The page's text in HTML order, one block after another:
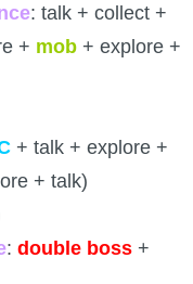
: talk + collect +
+ mob + explore +
+ talk + explore +
+ talk)
: double boss +